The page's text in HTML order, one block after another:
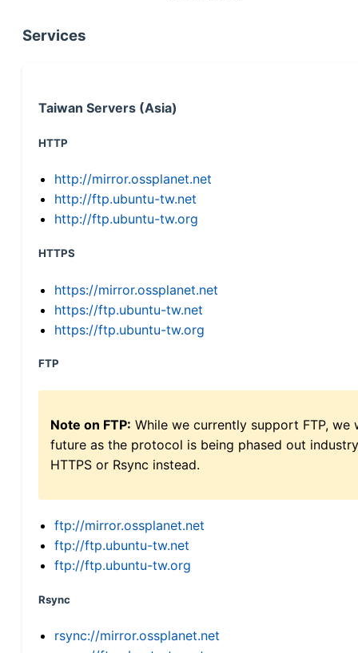
Services
Taiwan Servers (Asia)
HTTP
http://mirror.ossplanet.net
http://ftp.ubuntu-tw.net
http://ftp.ubuntu-tw.org
HTTPS
https://mirror.ossplanet.net
https://ftp.ubuntu-tw.net
https://ftp.ubuntu-tw.org
FTP
Note on FTP: While we currently support FTP,
future as the protocol is being phased out
HTTPS or Rsync instead.
ftp://mirror.ossplanet.net
ftp://ftp.ubuntu-tw.net
ftp://ftp.ubuntu-tw.org
Rsync
rsync://mirror.ossplanet.net